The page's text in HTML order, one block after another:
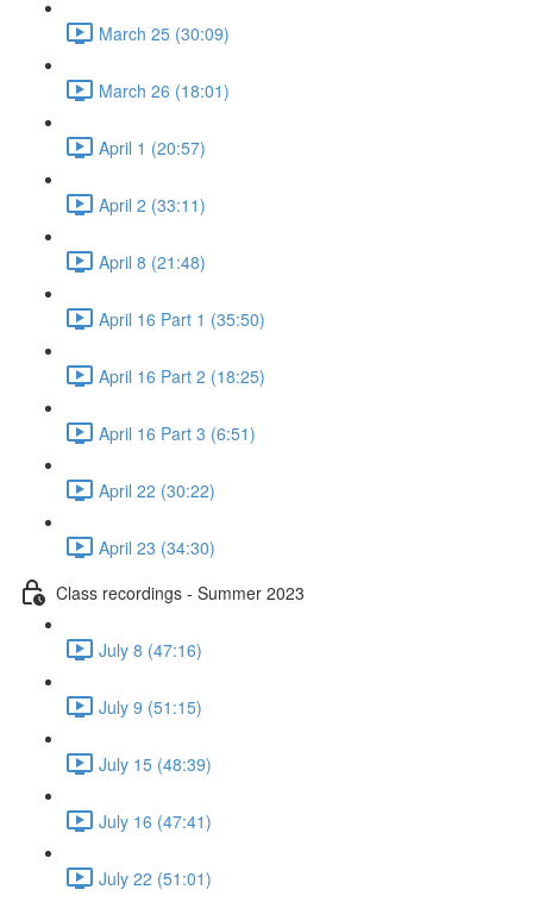
March 25 (30:09)
March 26 (18:01)
April 1 (20:57)
April 2 (33:11)
April 8 (21:48)
April 16 Part 1 (35:50)
April 16 Part 2 (18:25)
April 16 Part 3 (6:51)
April 22 (30:22)
April 23 (34:30)
Class recordings - Summer 2023
July 8 (47:16)
July 9 (51:15)
July 15 (48:39)
July 16 (47:41)
July 22 (51:01)